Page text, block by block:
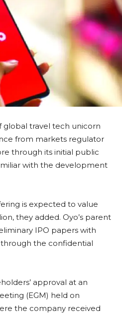
global travel tech unicorn
from markets regulator
through its initial public
with the development
is expected to value
they added. Oyo’s parent
IPO papers with
the confidential
approval at an
(EGM) held on
the company received